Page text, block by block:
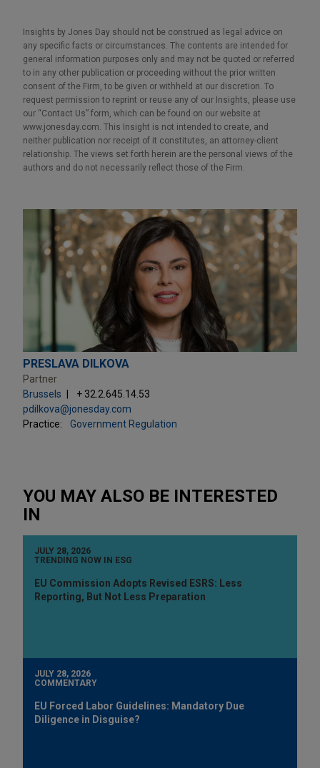
Insights by Jones Day should not be construed as legal advice on
any specific facts or circumstances. The contents are intended for
general information purposes only and may not be quoted or referred
to in any other publication or proceeding without the prior written
consent of the Firm, to be given or withheld at our discretion. To
request permission to reprint or reuse any of our Insights, please use
our “Contact Us” form, which can be found on our website at
www.jonesday.com. This Insight is not intended to create, and
neither publication nor receipt of it constitutes, an attorney-client
relationship. The views set forth herein are the personal views of the
authors and do not necessarily reflect those of the Firm.
PRESLAVA DILKOVA
Partner
Brussels
+ 32.2.645.14.53
pdilkova@jonesday.com
Practice:
Government Regulation
YOU MAY ALSO BE INTERESTED
IN
JULY 28, 2026
TRENDING NOW IN ESG
EU Commission Adopts Revised ESRS: Less
Reporting, But Not Less Preparation
JULY 28, 2026
COMMENTARY
EU Forced Labor Guidelines: Mandatory Due
Diligence in Disguise?